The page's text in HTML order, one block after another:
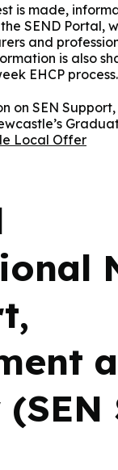
is made,
SEND Portal,
and
is also
EHCP process.
on SEN
Local Offer